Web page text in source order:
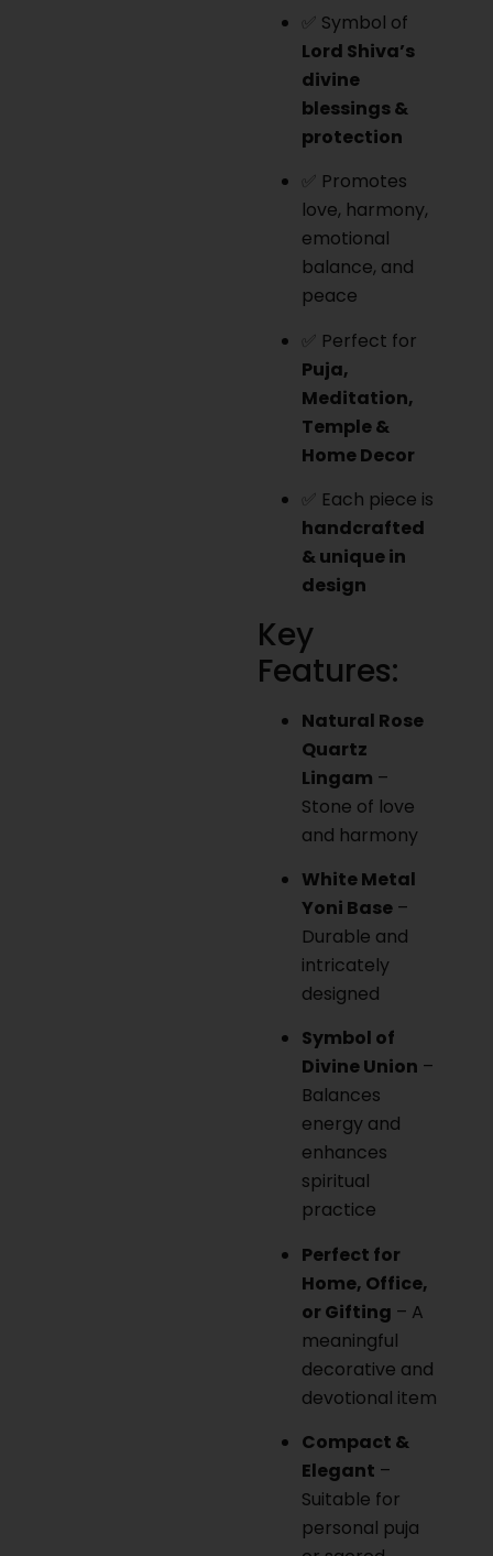
✅ Symbol of
Lord Shiva’s
divine
blessings &
protection
✅ Promotes
love, harmony,
emotional
balance, and
peace
✅ Perfect for
Puja,
Meditation,
Temple &
Home Decor
✅ Each piece is
handcrafted
& unique in
design
Key
Features:
Natural Rose
Quartz
Lingam –
Stone of love
and harmony
White Metal
Yoni Base –
Durable and
intricately
designed
Symbol of
Divine Union –
Balances
energy and
enhances
spiritual
practice
Perfect for
Home, Office,
or Gifting – A
meaningful
decorative and
devotional item
Compact &
Elegant –
Suitable for
personal puja